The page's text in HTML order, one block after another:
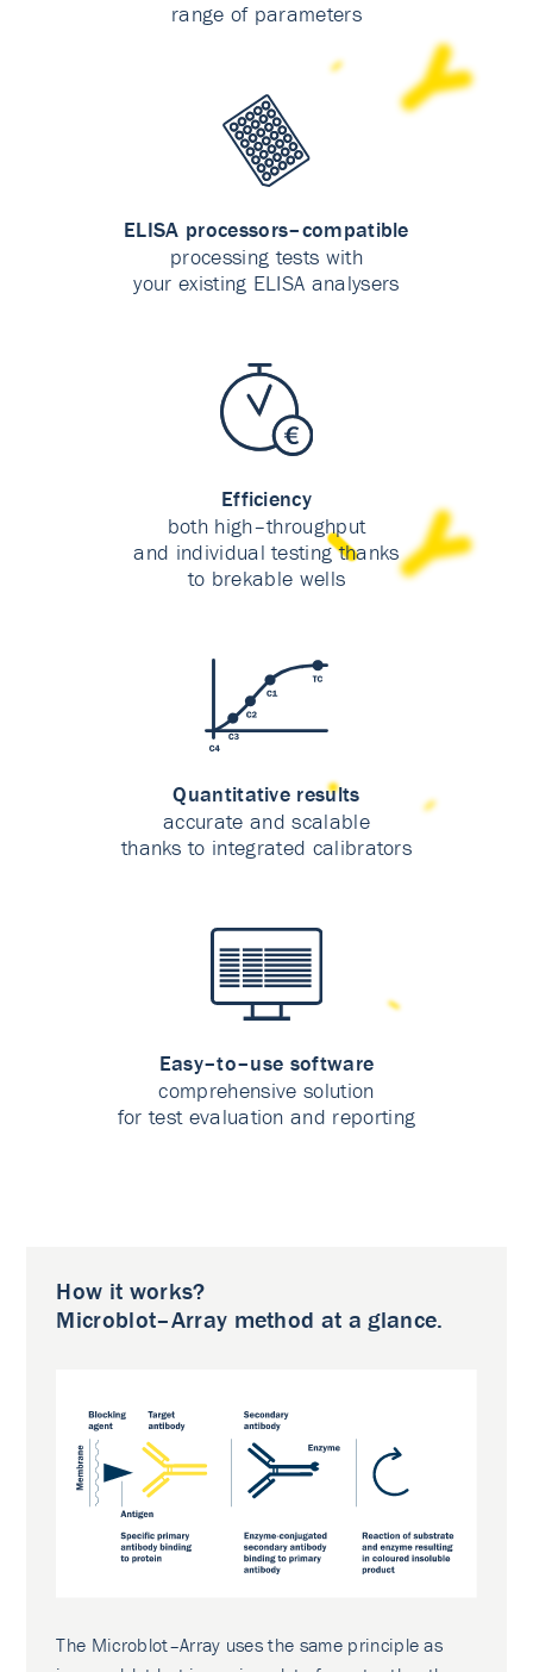
range of parameters
ELISA processors–compatible
processing tests with
your existing ELISA analysers
Efficiency
both high–throughput
and individual testing thanks
to brekable wells
Quantitative results
accurate and scalable
thanks to integrated calibrators
Easy–to–use software
comprehensive solution
for test evaluation and reporting
How it works?
Microblot–Array method at a glance.
The Microblot–Array uses the same principle as